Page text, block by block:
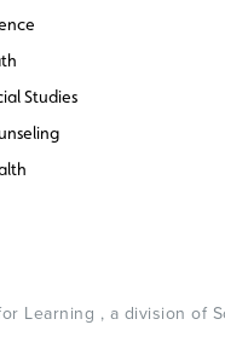
Studies
Learning , a division of